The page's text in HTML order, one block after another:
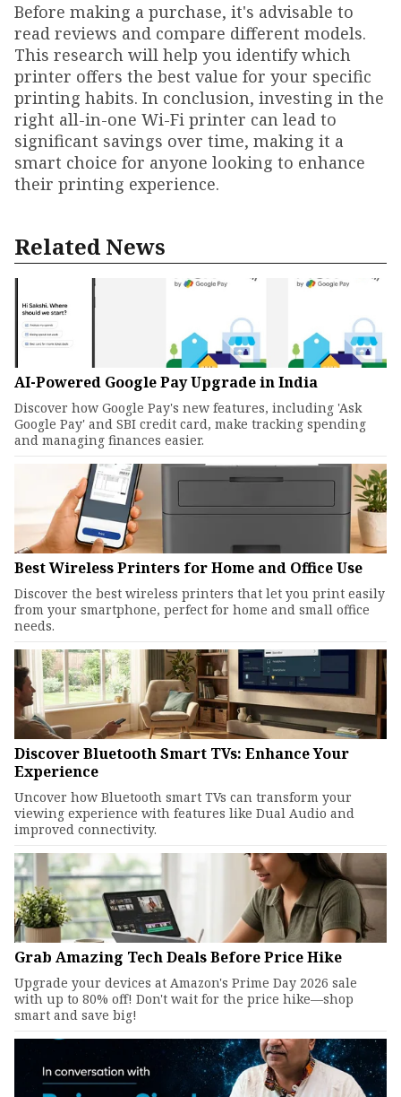
Before making a purchase, it's advisable to
read reviews and compare different models.
This research will help you identify which
printer offers the best value for your specific
printing habits. In conclusion, investing in the
right all-in-one Wi-Fi printer can lead to
significant savings over time, making it a
smart choice for anyone looking to enhance
their printing experience.
Related News
AI-Powered Google Pay Upgrade in India
Discover how Google Pay's new features, including 'Ask
Google Pay' and SBI credit card, make tracking spending
and managing finances easier.
Best Wireless Printers for Home and Office Use
Discover the best wireless printers that let you print easily
from your smartphone, perfect for home and small office
needs.
Discover Bluetooth Smart TVs: Enhance Your
Experience
Uncover how Bluetooth smart TVs can transform your
viewing experience with features like Dual Audio and
improved connectivity.
Grab Amazing Tech Deals Before Price Hike
Upgrade your devices at Amazon's Prime Day 2026 sale
with up to 80% off! Don't wait for the price hike—shop
smart and save big!